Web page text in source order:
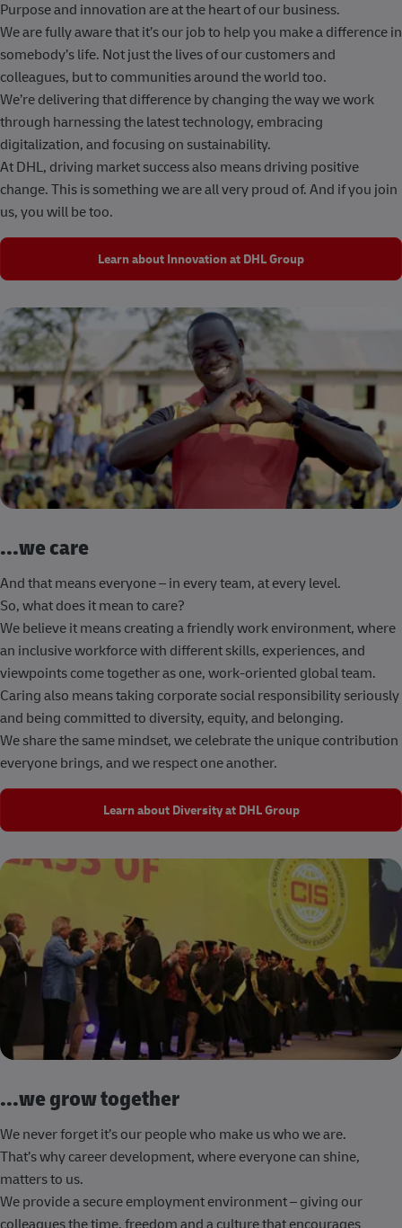
Purpose and innovation are at the heart of our business.
We are fully aware that it’s our job to help you make a difference in
somebody’s life. Not just the lives of our customers and
colleagues, but to communities around the world too.
We’re delivering that difference by changing the way we work
through harnessing the latest technology, embracing
digitalization, and focusing on sustainability.
At DHL, driving market success also means driving positive
change. This is something we are all very proud of. And if you join
us, you will be too.
Learn about Innovation at DHL Group
...we care
And that means everyone – in every team, at every level.
So, what does it mean to care?
We believe it means creating a friendly work environment, where
an inclusive workforce with different skills, experiences, and
viewpoints come together as one, work-oriented global team.
Caring also means taking corporate social responsibility seriously
and being committed to diversity, equity, and belonging.
We share the same mindset, we celebrate the unique contribution
everyone brings, and we respect one another.
Learn about Diversity at DHL Group
...we grow together
We never forget it’s our people who make us who we are.
That’s why career development, where everyone can shine,
matters to us.
We provide a secure employment environment – giving our